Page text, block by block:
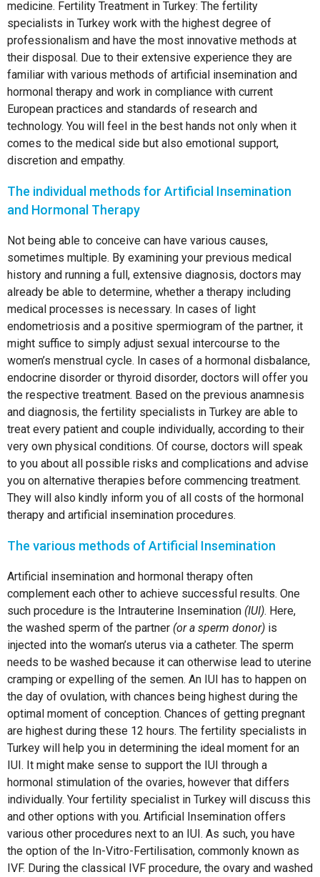
medicine. Fertility Treatment in Turkey: The fertility
specialists in Turkey work with the highest degree of
professionalism and have the most innovative methods at
their disposal. Due to their extensive experience they are
familiar with various methods of artificial insemination and
hormonal therapy and work in compliance with current
European practices and standards of research and
technology. You will feel in the best hands not only when it
comes to the medical side but also emotional support,
discretion and empathy.
The individual methods for Artificial Insemination
and Hormonal Therapy
Not being able to conceive can have various causes,
sometimes multiple. By examining your previous medical
history and running a full, extensive diagnosis, doctors may
already be able to determine, whether a therapy including
medical processes is necessary. In cases of light
endometriosis and a positive spermiogram of the partner, it
might suffice to simply adjust sexual intercourse to the
women’s menstrual cycle. In cases of a hormonal disbalance,
endocrine disorder or thyroid disorder, doctors will offer you
the respective treatment. Based on the previous anamnesis
and diagnosis, the fertility specialists in Turkey are able to
treat every patient and couple individually, according to their
very own physical conditions. Of course, doctors will speak
to you about all possible risks and complications and advise
you on alternative therapies before commencing treatment.
They will also kindly inform you of all costs of the hormonal
therapy and artificial insemination procedures.
The various methods of Artificial Insemination
Artificial insemination and hormonal therapy often
complement each other to achieve successful results. One
such procedure is the Intrauterine Insemination (IUI). Here,
the washed sperm of the partner (or a sperm donor) is
injected into the woman’s uterus via a catheter. The sperm
needs to be washed because it can otherwise lead to uterine
cramping or expelling of the semen. An IUI has to happen on
the day of ovulation, with chances being highest during the
optimal moment of conception. Chances of getting pregnant
are highest during these 12 hours. The fertility specialists in
Turkey will help you in determining the ideal moment for an
IUI. It might make sense to support the IUI through a
hormonal stimulation of the ovaries, however that differs
individually. Your fertility specialist in Turkey will discuss this
and other options with you. Artificial Insemination offers
various other procedures next to an IUI. As such, you have
the option of the In-Vitro-Fertilisation, commonly known as
IVF. During the classical IVF procedure, the ovary and washed